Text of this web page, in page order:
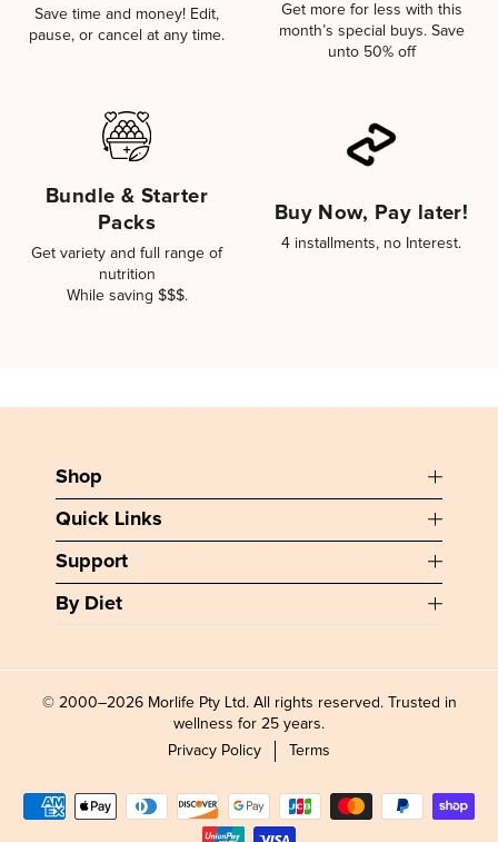
Save time and money! Edit,
pause, or cancel at any time.
Get more for less with this
month’s special buys. Save
unto 50% off
Bundle & Starter
Packs
Get variety and full range of
nutrition
While saving $$$.
Buy Now, Pay later!
4 installments, no Interest.
Shop
Quick Links
Support
By Diet
© 2000–2026 Morlife Pty Ltd. All rights reserved. Trusted in
wellness for 25 years.
Privacy Policy
Terms